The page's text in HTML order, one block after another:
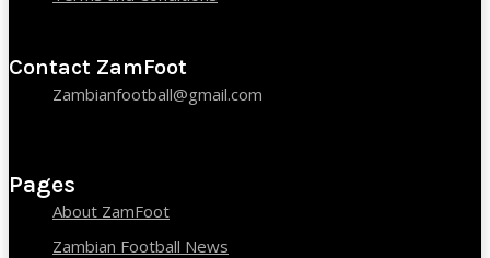
Contact ZamFoot
Zambianfootball@gmail.com
Pages
About ZamFoot
Zambian Football News